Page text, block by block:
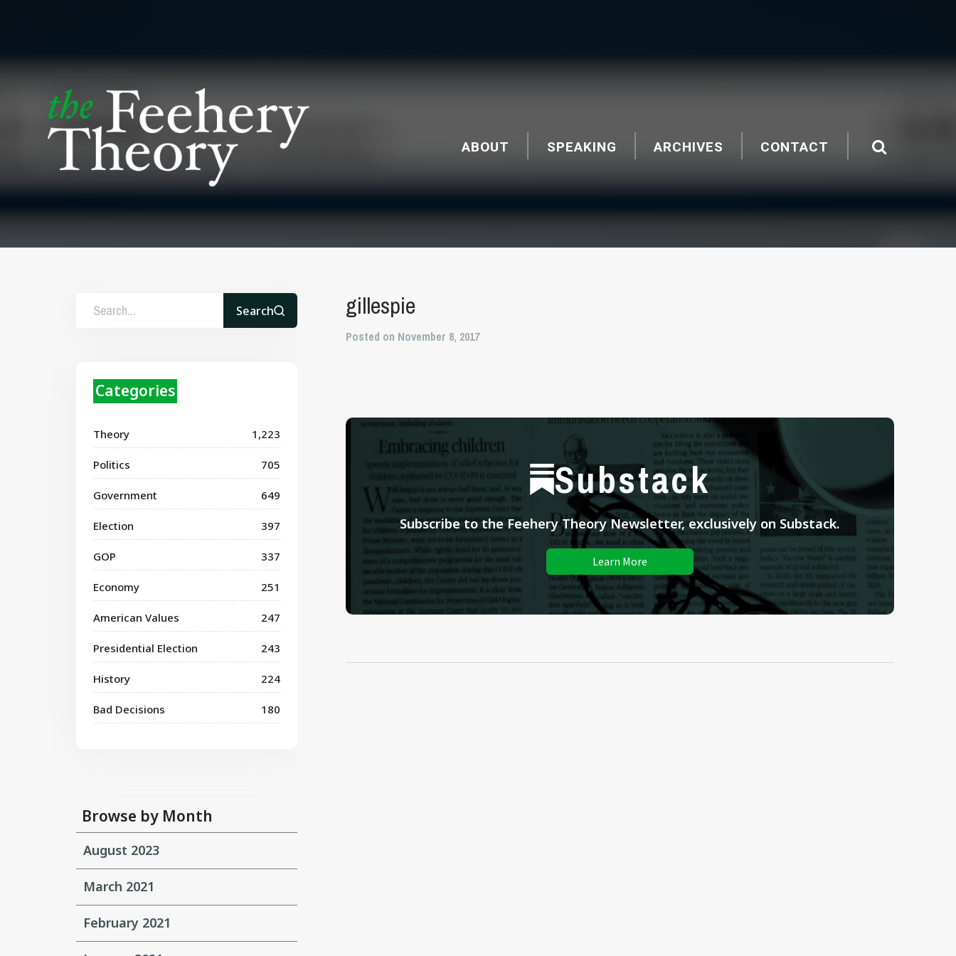
ABOUT SPEAKING ARCHIVES CONTACT
Search
Categories
Theory 1,223
Politics 705
Government 649
Election 397
GOP 337
Economy 251
American Values 247
Presidential Election 243
History 224
Bad Decisions 180
Browse by Month
August 2023
March 2021
February 2021
gillespie
Posted on November 8, 2017
Substack
Subscribe to the Feehery Theory Newsletter, exclusively on Substack.
Learn More